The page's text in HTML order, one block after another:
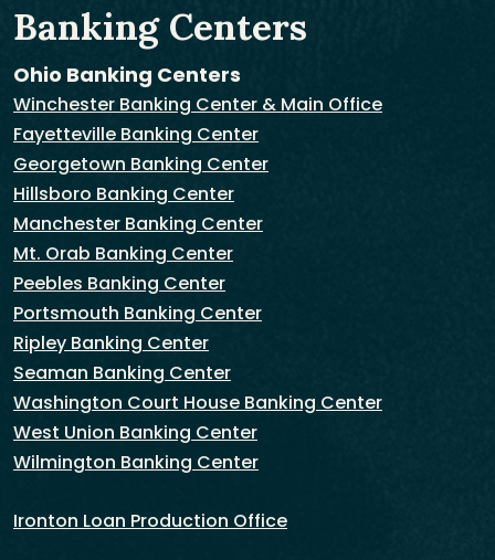
Banking Centers
Ohio Banking Centers
Winchester Banking Center & Main Office
Fayetteville Banking Center
Georgetown Banking Center
Hillsboro Banking Center
Manchester Banking Center
Mt. Orab Banking Center
Peebles Banking Center
Portsmouth Banking Center
Ripley Banking Center
Seaman Banking Center
Washington Court House Banking Center
West Union Banking Center
Wilmington Banking Center
Ironton Loan Production Office